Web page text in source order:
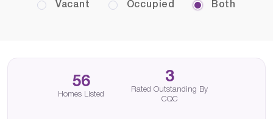
Vacant Occupied Both
56
Homes Listed
3
Rated Outstanding By
CQC